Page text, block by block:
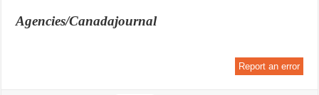
Agencies/Canadajournal
Report an error